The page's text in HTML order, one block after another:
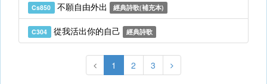
Cs850 不願自由外出 經典詩歌(補充本)
C304 從我活出你的自己 經典詩歌
1 2 3